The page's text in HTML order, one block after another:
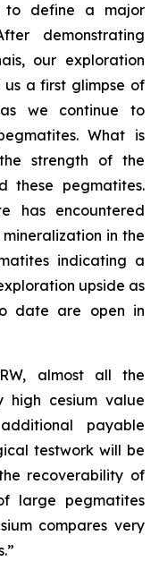
to define a major
demonstrating
our exploration
a first glimpse of
we continue to
What is
strength of the
these pegmatites.
has encountered
in the
indicating a
upside as
date are open in
almost all the
high cesium value
payable
testwork will be
recoverability of
large pegmatites
compares very